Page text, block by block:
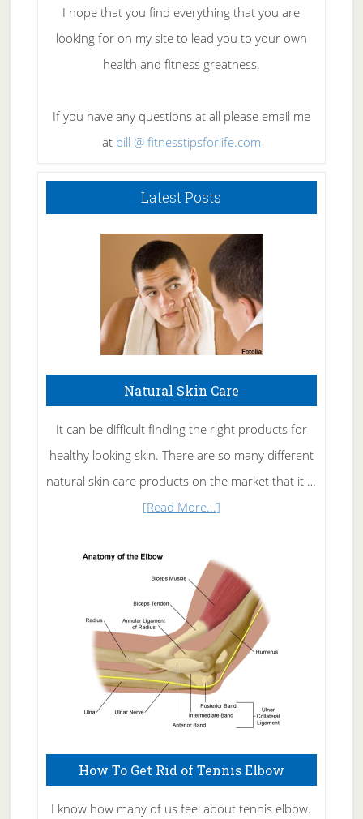
I hope that you find everything that you are
looking for on my site to lead you to your own
health and fitness greatness.
If you have any questions at all please email me
at bill @ fitnesstipsforlife.com
Latest Posts
Natural Skin Care
It can be difficult finding the right products for
healthy looking skin. There are so many different
natural skin care products on the market that it …
[Read More...]about
Skin
Care
How To Get Rid of Tennis Elbow
I know how many of us feel about tennis elbow.